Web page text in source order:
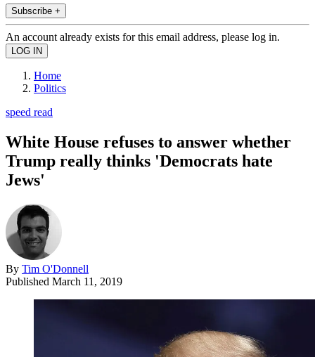
Subscribe +
An account already exists for this email address, please log in.
Home
Politics
speed read
White House refuses to answer whether
Trump really thinks 'Democrats hate
Jews'
By Tim O'Donnell
Published March 11, 2019